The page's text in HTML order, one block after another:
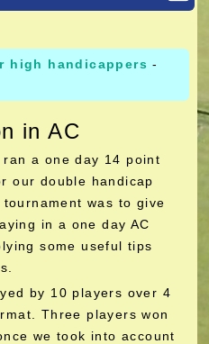
high handicappers -
in AC
ran a one day 14 point
our double handicap
was to give
in a one day AC
some useful tips
by 10 players over 4
Three players won
we took into account